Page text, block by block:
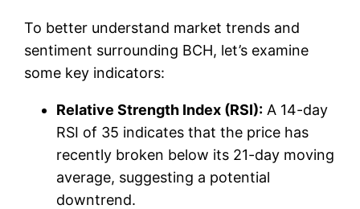
To better understand market trends and
sentiment surrounding BCH, let’s examine
some key indicators:
Relative Strength Index (RSI): A 14-day
RSI of 35 indicates that the price has
recently broken below its 21-day moving
average, suggesting a potential
downtrend.